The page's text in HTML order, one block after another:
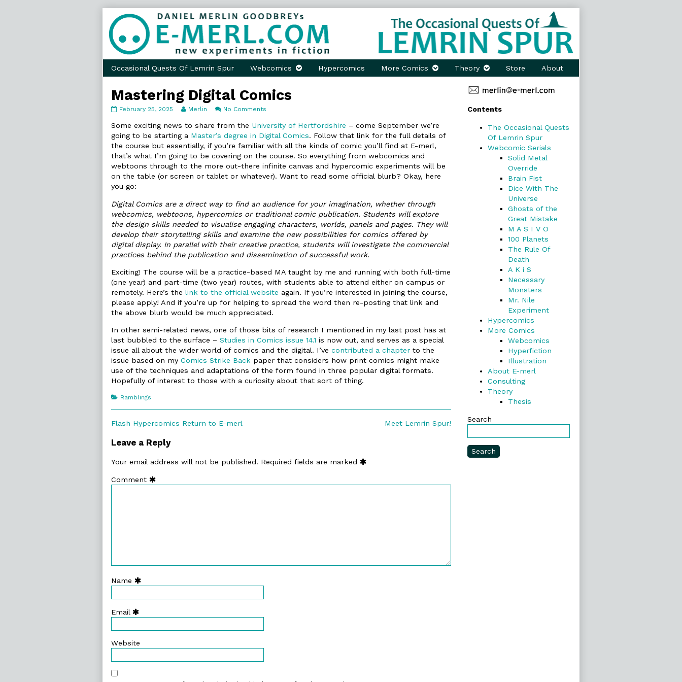
Occasional Quests Of Lemrin Spur Webcomics Hypercomics More Comics Theory Store About
Mastering Digital Comics
Mastering
Comics
published
February 25, 2025
Read
posts
by
author
of
Mastering
Merlin No Comments
Digital
Comics
Some exciting news to share from the University of Hertfordshire – come September we’re
going to be starting a Master’s degree in Digital Comics. Follow that link for the full details of
the course but essentially, if you’re familiar with all the kinds of comic you’ll find at E-merl,
that’s what I’m going to be covering on the course. So everything from webcomics and
webtoons through to the more out-there infinite canvas and hypercomic experiments will be
on the table (or screen or tablet or whatever). Want to read some official blurb? Okay, here
you go:
Digital Comics are a direct way to find an audience for your imagination, whether through
webcomics, webtoons, hypercomics or traditional comic publication. Students will explore
the design skills needed to visualise engaging characters, worlds, panels and pages. They will
develop their storytelling skills and examine the new possibilities for comics offered by
digital display. In parallel with their creative practice, students will investigate the commercial
practices behind the publication and dissemination of successful work.
Exciting! The course will be a practice-based MA taught by me and running with both full-time
(one year) and part-time (two year) routes, with students able to attend either on campus or
remotely. Here’s the link to the official website again. If you’re interested in joining the course,
please apply! And if you’re up for helping to spread the word then re-posting that link and
the above blurb would be much appreciated.
In other semi-related news, one of those bits of research I mentioned in my last post has at
last bubbled to the surface – Studies in Comics issue 14.1 is now out, and serves as a special
issue all about the wider world of comics and the digital. I’ve contributed a chapter to the
issue based on my Comics Strike Back paper that considers how print comics might make
use of the techniques and adaptations of the form found in three popular digital formats.
Hopefully of interest to those with a curiosity about that sort of thing.
Categories
Ramblings
Post
navigation
Previous
Flash Hypercomics Return to E-merl
Next
Meet Lemrin Spur!
Leave a Reply
Your email address will not be published. Required fields are marked
Comment
Name
Email
Website
Primary
Sidebar
Contents
The Occasional Quests
Of Lemrin Spur
Webcomic Serials
Solid Metal
Override
Brain Fist
Dice With The
Universe
Ghosts of the
Great Mistake
M A S I V O
100 Planets
The Rule Of
Death
A K i S
Necessary
Monsters
Mr. Nile
Experiment
Hypercomics
More Comics
Webcomics
Hyperfiction
Illustration
About E-merl
Consulting
Theory
Thesis
Search
Search